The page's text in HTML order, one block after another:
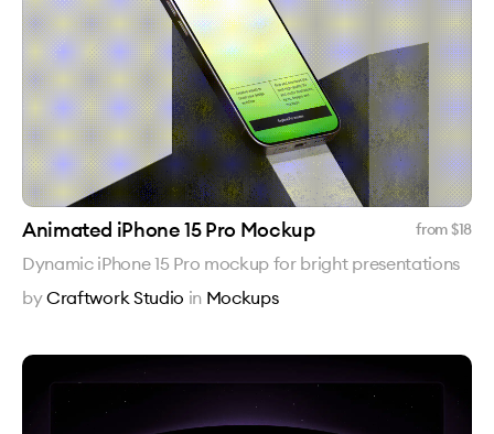
Animated iPhone 15 Pro Mockup from $18
Dynamic iPhone 15 Pro mockup for bright presentations
byCraftwork Studio in Mockups